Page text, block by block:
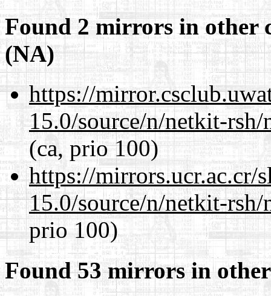
Found 2 mirrors in other
(NA)
https://
15.0/source/n/netkit-
(ca, prio 100)
https://mirrors.ucr.ac.cr/
15.0/source/n/netkit-
prio 100)
Found 53 mirrors in